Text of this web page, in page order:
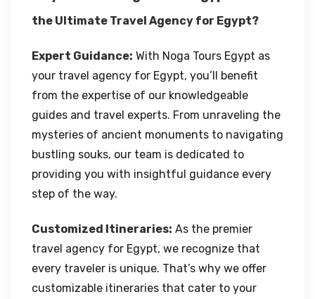
the Ultimate Travel Agency for Egypt?
Expert Guidance: With Noga Tours Egypt as
your travel agency for Egypt, you’ll benefit
from the expertise of our knowledgeable
guides and travel experts. From unraveling the
mysteries of ancient monuments to navigating
bustling souks, our team is dedicated to
providing you with insightful guidance every
step of the way.
Customized Itineraries: As the premier
travel agency for Egypt, we recognize that
every traveler is unique. That’s why we offer
customizable itineraries that cater to your